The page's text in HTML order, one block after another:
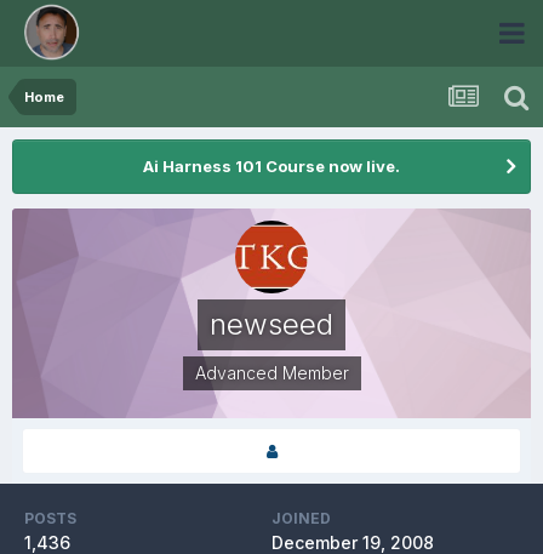
Home
Ai Harness 101 Course now live.
newseed
Advanced Member
POSTS
1,436
JOINED
December 19, 2008